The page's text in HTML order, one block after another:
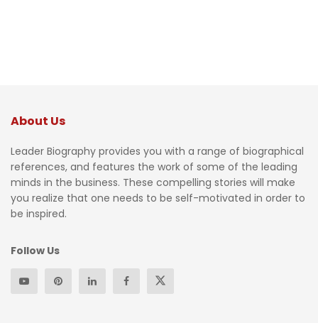
About Us
Leader Biography provides you with a range of biographical
references, and features the work of some of the leading
minds in the business. These compelling stories will make
you realize that one needs to be self-motivated in order to
be inspired.
Follow Us